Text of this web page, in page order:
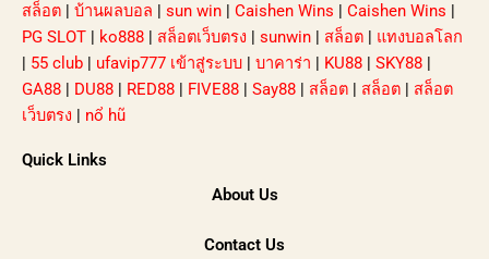
สล็อต
บ้านผลบอล sun win Caishen Wins Caishen Wins
PG SLOT
ko888 สล็อตเว็บตรง sunwin สล็อต
แทงบอลโลก
55 club ufavip777 เข้าสู่ระบบ บาคาร่า KU88 SKY88
GA88
DU88 RED88 FIVE88 Say88 สล็อต สล็อต
สล็อต
เว็บตรง
nổ hũ
Quick Links
About Us
Contact Us